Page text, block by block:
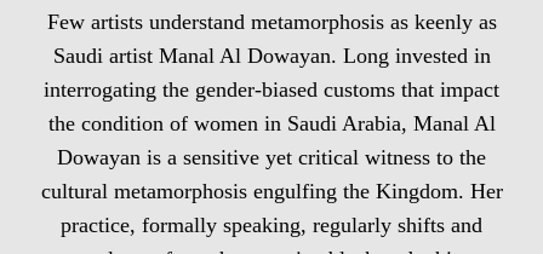
Few artists understand metamorphosis as keenly as
Saudi artist Manal Al Dowayan. Long invested in
interrogating the gender-biased customs that impact
the condition of women in Saudi Arabia, Manal Al
Dowayan is a sensitive yet critical witness to the
cultural metamorphosis engulfing the Kingdom. Her
practice, formally speaking, regularly shifts and